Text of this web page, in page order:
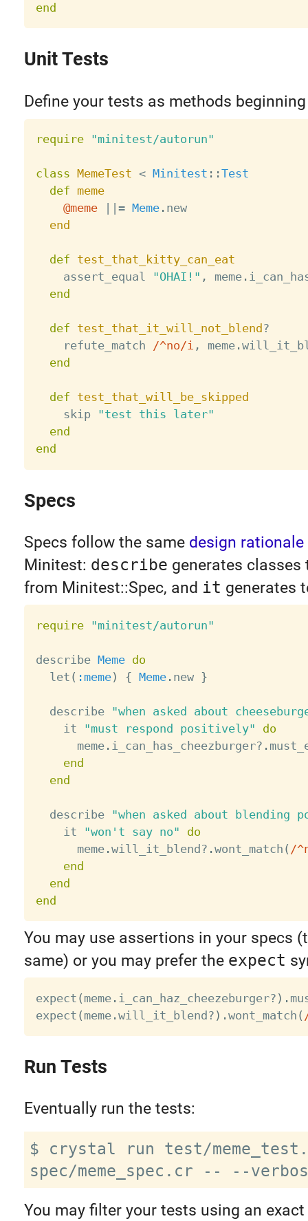
end
Unit Tests
Define your tests as methods
require "minitest/autorun"
class MemeTest < Minitest : :Test
def meme
@meme
= Meme. new
end
def test_that_kitty_can_eat
    assert_equal
"OHAI!" , meme.
end
def test_that_it_will_not_blend ?
    refute_match
/^no/i , meme.
end
def test_that_will_be_skipped
    skip
"test this later"
end
end
Specs
Specs follow the same design rationale
Minitest: describe generates
from Minitest::Spec, and it generates
require "minitest/autorun"
describe Meme do
  let
( :meme) { Meme. new }
  describe
"when asked about
    it
"must respond positively"
do
      meme
. i_can_has_cheezburger? .
end
end
  describe
"when asked about
    it
"won't say no"
do
      meme
.will_it_blend? .wont_match ( /
end
end
end
You may use assertions in your specs
same) or you may prefer the expect
expect ( meme. i_can_haz_cheezeburger? ) .
expect ( meme.will_it_blend? ) .wont_match (
Run Tests
Eventually run the tests:
$ crystal run test/
You may filter your tests using an